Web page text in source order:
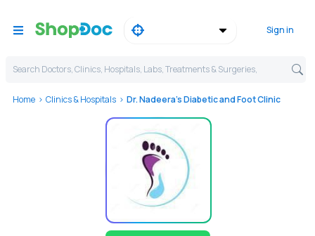
Sign in
Search Doctors, Clinics, Hospitals, Labs, Treatments & Surgeries,
Home Clinics & Hospitals Dr. Nadeera's Diabetic and Foot Clinic